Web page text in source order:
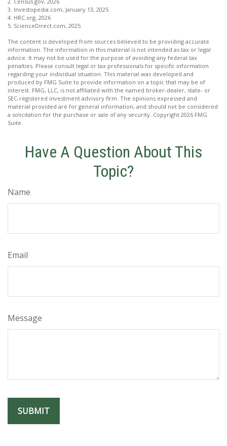
3. Investopedia.com, January 13, 2025
4. HRC.org, 2026
5. ScienceDirect.com, 2025
The content is developed from sources believed to be providing accurate
information. The information in this material is not intended as tax or legal
advice. It may not be used for the purpose of avoiding any federal tax
penalties. Please consult legal or tax professionals for specific information
regarding your individual situation. This material was developed and
produced by FMG Suite to provide information on a topic that may be of
interest. FMG, LLC, is not affiliated with the named broker-dealer, state- or
SEC-registered investment advisory firm. The opinions expressed and
material provided are for general information, and should not be considered
a solicitation for the purchase or sale of any security. Copyright 2026 FMG
Suite.
Have A Question About This
Topic?
Name
Email
Message